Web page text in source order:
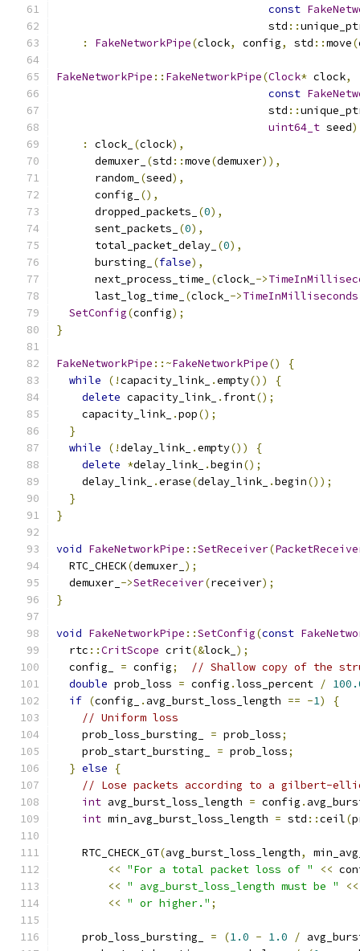
const
                                 std
::
:
FakeNetworkPipe(clock, config, std ::move(
FakeNetworkPipe :: FakeNetworkPipe(Clock* clock,
const
                                 std
::
uint64_t seed)
:
clock_ (clock),
      demuxer_
(std ::move(demuxer)),
      random_
(seed),
      config_
(),
      dropped_packets_
(0),
      sent_packets_
(0),
      total_packet_delay_
(0),
      bursting_
(false),
      next_process_time_
(clock_ ->
      last_log_time_
(clock_ ->TimeInMilliseconds
SetConfig(config);
}
FakeNetworkPipe ::~FakeNetworkPipe()
{
while
(!capacity_link_ .empty())
{
delete capacity_link_ . front();
    capacity_link_
.pop();
}
while
(!delay_link_ .empty())
{
delete *delay_link_ .begin();
    delay_link_
.erase(delay_link_ .begin());
}
}
void FakeNetworkPipe ::SetReceiver(
  RTC_CHECK
(demuxer_ );
  demuxer_
->SetReceiver(receiver);
}
void FakeNetworkPipe ::SetConfig(const
  rtc
::CritScope crit(&lock_ );
  config_
= config;
// Shallow copy of the
double prob_loss = config .loss_percent /
if (config_ . avg_burst_loss_length == -1)
{
// Uniform loss
    prob_loss_bursting_
= prob_loss;
    prob_start_bursting_
= prob_loss;
} else
{
// Lose packets according to a gilbert-
int avg_burst_loss_length = config .
int min_avg_burst_loss_length = std ::ceil(
    RTC_CHECK_GT
(avg_burst_loss_length,
<< "For a total packet loss of " <<
<< " avg_burst_loss_length must be " <<
<< " or higher." ;
    prob_loss_bursting_
= (1.0 - 1.0 /